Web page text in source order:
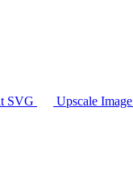
SVG Upscale Image